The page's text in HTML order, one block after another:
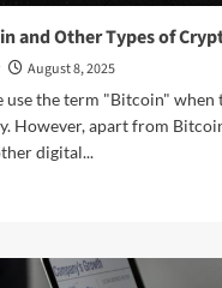
and Other Types of
August 8, 2025
use the term "Bitcoin" when
However, apart from
digital...